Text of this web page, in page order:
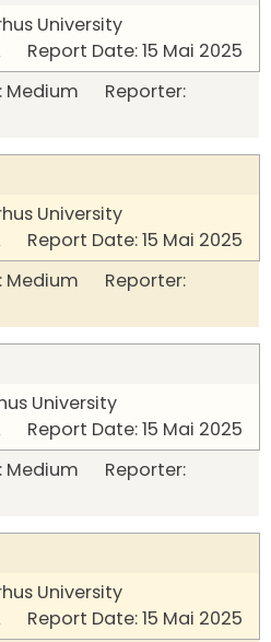
University
Date: 15 Mai 2025
Medium Reporter:
University
Date: 15 Mai 2025
Medium Reporter:
University
Date: 15 Mai 2025
Medium Reporter:
University
Date: 15 Mai 2025